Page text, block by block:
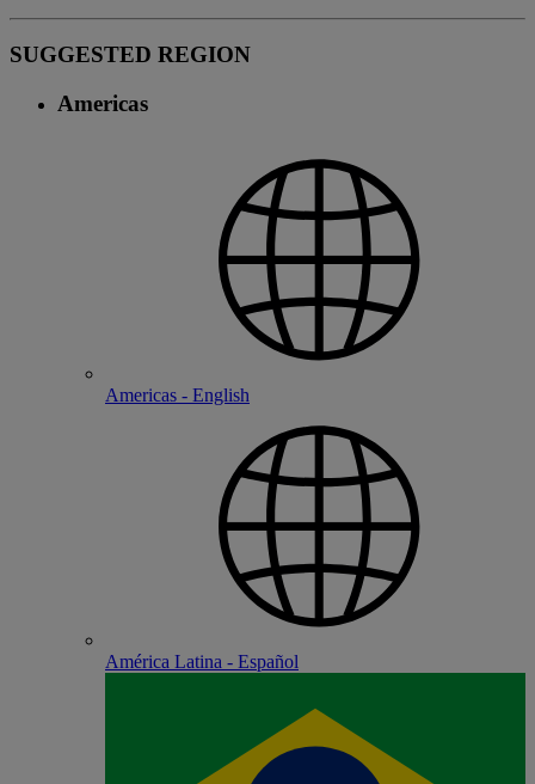
SUGGESTED REGION
Americas
Americas - English
América Latina - Español